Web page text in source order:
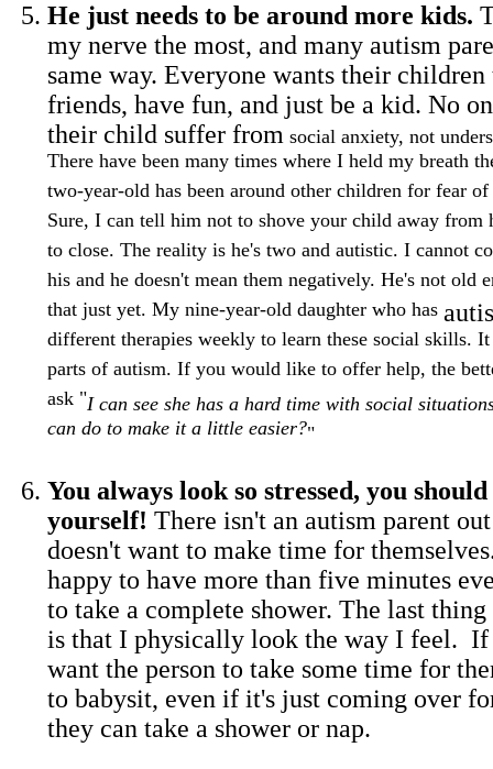
He just needs to be around more kids.
my nerve the most, and many autism
same way. Everyone wants their children
friends, have fun, and just be a kid. No
their child suffer from social anxiety, not
There have been many times where I held my breath
two-year-old has been around other children for fear
Sure, I can tell him not to shove your child away
to close. The reality is he's two and autistic. I cannot
his and he doesn't mean them negatively. He's not old
that just yet. My nine-year-old daughter who has
different therapies weekly to learn these social skills.
parts of autism. If you would like to offer help, the
ask "I can see she has a hard time with social
can do to make it a little easier?"
You always look so stressed, you
yourself! There isn't an autism parent
doesn't want to make time for
happy to have more than five minutes
to take a complete shower. The last
is that I physically look the way I feel.
want the person to take some time for
to babysit, even if it's just coming over
they can take a shower or nap.